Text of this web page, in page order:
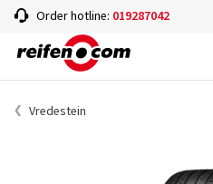
Order hotline: 019287042
Vredestein